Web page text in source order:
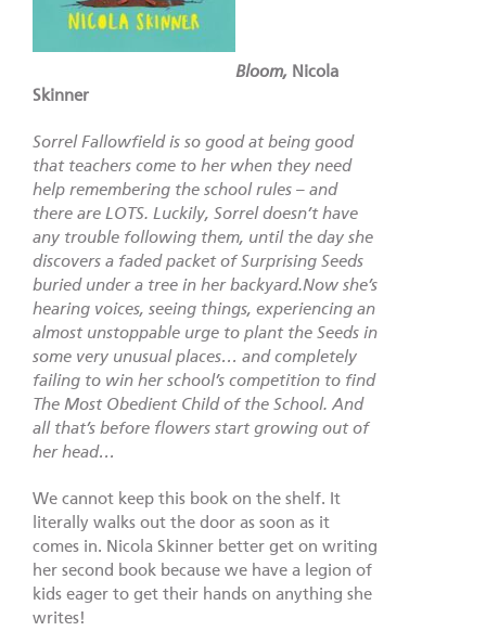
Bloom, Nicola
Skinner
Sorrel Fallowfield is so good at being good
that teachers come to her when they need
help remembering the school rules – and
there are LOTS. Luckily, Sorrel doesn’t have
any trouble following them, until the day she
discovers a faded packet of Surprising Seeds
buried under a tree in her backyard.Now she’s
hearing voices, seeing things, experiencing an
almost unstoppable urge to plant the Seeds in
some very unusual places… and completely
failing to win her school’s competition to find
The Most Obedient Child of the School. And
all that’s before flowers start growing out of
her head…
We cannot keep this book on the shelf. It
literally walks out the door as soon as it
comes in. Nicola Skinner better get on writing
her second book because we have a legion of
kids eager to get their hands on anything she
writes!